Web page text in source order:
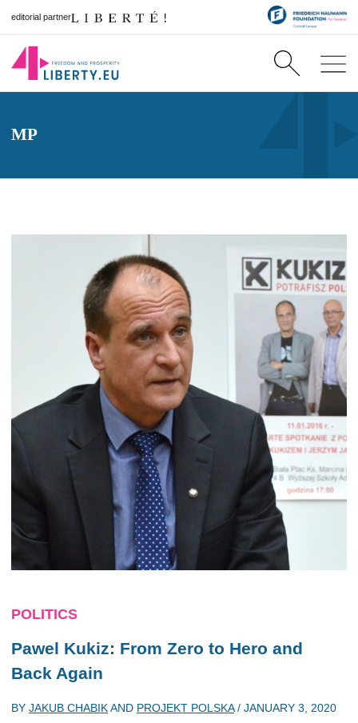
editorial partner
MP
POLITICS
Pawel Kukiz: From Zero to Hero and
Back Again
BY JAKUB CHABIKAND PROJEKT POLSKA/ JANUARY 3, 2020